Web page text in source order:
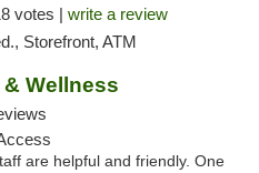
votes | write a review
Storefront, ATM
Wellness
are helpful and friendly. One